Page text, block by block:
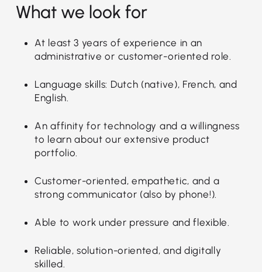
What we look for
At least 3 years of experience in an
administrative or customer-oriented role.
Language skills: Dutch (native), French, and
English.
An affinity for technology and a willingness
to learn about our extensive product
portfolio.
Customer-oriented, empathetic, and a
strong communicator (also by phone!).
Able to work under pressure and flexible.
Reliable, solution-oriented, and digitally
skilled.